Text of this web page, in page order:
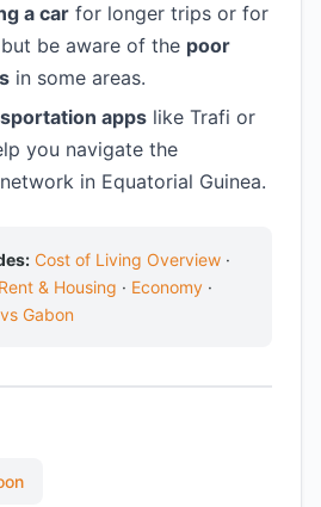
a car for longer trips or for
be aware of the poor
in some areas.
apps like Trafi or
you navigate the
in Equatorial Guinea.
Cost of Living Overview ·
Rent & Housing · Economy ·
Gabon